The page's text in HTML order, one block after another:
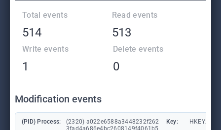
Total events
514
Read events
513
Write events
1
Delete events
0
Modification events
(PID) Process:
(2320) a022e6588a3448232f262
3fad4a686e4bc2608149f4061b5
Key: